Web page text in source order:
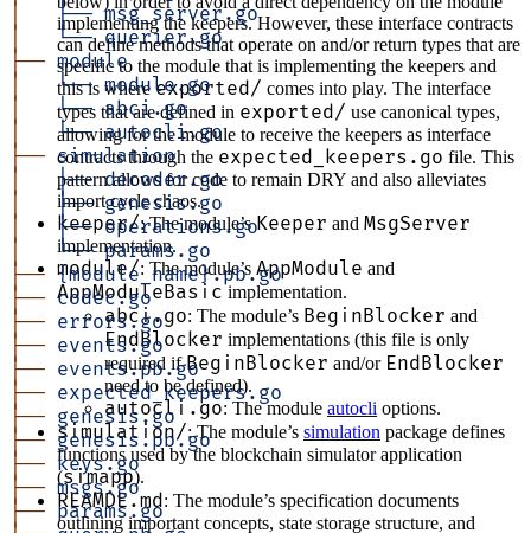
│
├── msg_server.go
│
└── querier.go
├── module
│
└── module.go
│
└── abci.go
│
└── autocli.go
├── simulation
│
├── decoder.go
│
├── genesis.go
│ ├── operations.go
│
└── params.go
├── {module_name}.pb.go
├── codec.go
├── errors.go
├── events.go
├── events.pb.go
├── expected_keepers.go
├── genesis.go
├── genesis.pb.go
├── keys.go
├── msgs.go
├── params.go
implementing the keepers. However, these interface contracts
can define methods that operate on and/or return types that are
specific to the module that is implementing the keepers and
this is where exported/ comes into play. The interface
types that are defined in exported/ use canonical types,
allowing for the module to receive the keepers as interface
contracts through the expected_keepers.go file. This
pattern allows for code to remain DRY and also alleviates
import cycle chaos.
keeper/: The module’sKeeper and MsgServer
implementation.
module/: The module’s AppModule and
AppModuleBasicimplementation.
abci.go: The module’s BeginBlocker and
EndBlocker implementations (this file is only
required ifBeginBlocker and/or EndBlocker
need to be defined).
autocli.go: The module autocli options.
simulation/: The module’s simulation package defines
functions used by the blockchain simulator application
(simapp).
REAMDE.md: The module’s specification documents
outlining important concepts, state storage structure, and